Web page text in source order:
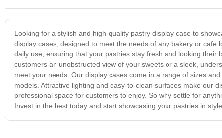
Looking for a stylish and high-quality pastry display case to
display cases, designed to meet the needs of any bakery or
daily use, ensuring that your pastries stay fresh and looking
customers an unobstructed view of your sweets or a sleek,
meet your needs. Our display cases come in a range of sizes
models. Attractive lighting and easy-to-clean surfaces make our
professional space for customers to enjoy. So why settle for
Invest in the best today and start showcasing your pastries in